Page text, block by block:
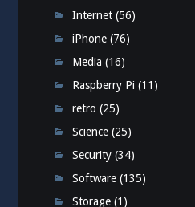
Internet (56)
iPhone (76)
Media (16)
Raspberry Pi (11)
retro (25)
Science (25)
Security (34)
Software (135)
Storage (1)